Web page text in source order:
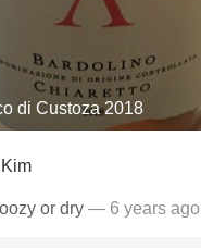
di Custoza 2018
or dry — 6 years ago